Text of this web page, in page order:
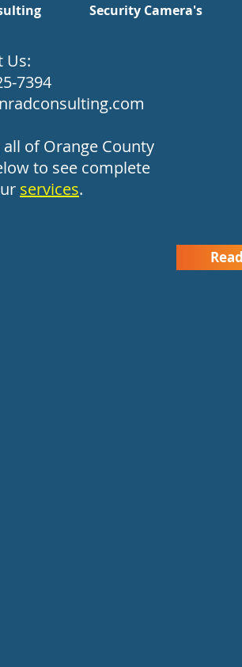
Security Camera's
Us:
7394
all of Orange County
to see complete
services.